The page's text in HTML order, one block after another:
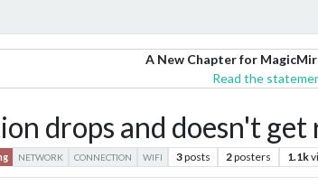
A New Chapter for
Read the
drops and doesn't get
NETWORK CONNECTION WIFI 3posts 2posters 1.1k